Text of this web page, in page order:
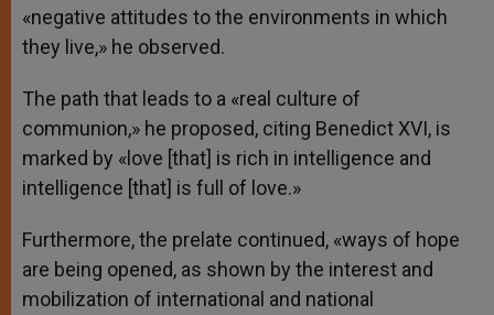
«negative attitudes to the environments in which
they live,» he observed.
The path that leads to a «real culture of
communion,» he proposed, citing Benedict XVI, is
marked by «love [that] is rich in intelligence and
intelligence [that] is full of love.»
Furthermore, the prelate continued, «ways of hope
are being opened, as shown by the interest and
mobilization of international and national